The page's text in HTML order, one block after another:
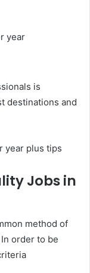
year
is
destinations and
year plus tips
Jobs in
method of
order to be